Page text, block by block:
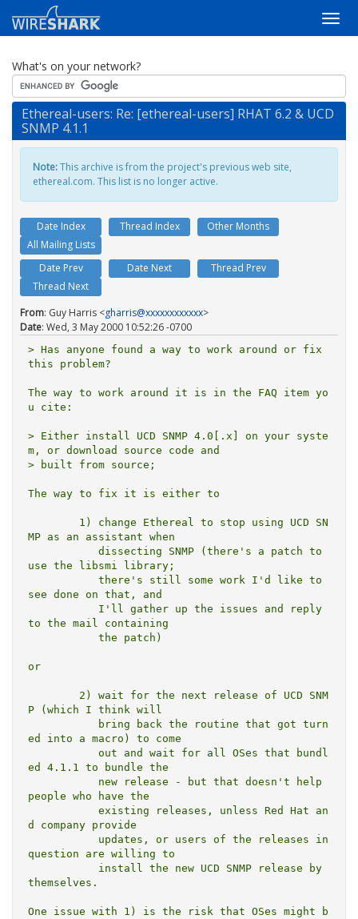
What's on your network?
Ethereal-users: Re: [ethereal-users] RHAT 6.2 & UCD
SNMP 4.1.1
Note:This archive is from the project's previous web site,
ethereal.com. This list is no longer active.
Date Index Thread Index
Other Months
All Mailing Lists
Date Prev
Date Next
Thread Prev
Thread Next
From: Guy Harris <gharris@xxxxxxxxxxxx>
Date: Wed, 3 May 2000 10:52:26 -0700
> Has anyone found a way to work around or fix
this problem?
The way to work around it is in the FAQ item yo
u cite:
> Either install UCD SNMP 4.0[.x] on your syste
m, or download source code and
> built from source;
The way to fix it is either to
MP as an assistant when
use the libsmi library;
see done on that, and
to the mail containing
or
P (which I think will
ed into a macro) to come
ed 4.1.1 to bundle the
people who have the
d company provide
question are willing to
themselves.
One issue with 1) is the risk that OSes might b